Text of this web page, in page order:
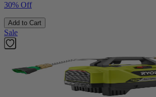
30% Off
Add to Cart
Sale